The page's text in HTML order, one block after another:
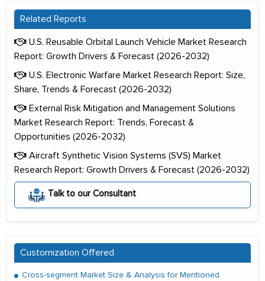
Related Reports
U.S. Reusable Orbital Launch Vehicle Market Research
Report: Growth Drivers & Forecast (2026-2032)
U.S. Electronic Warfare Market Research Report: Size,
Share, Trends & Forecast (2026-2032)
External Risk Mitigation and Management Solutions
Market Research Report: Trends, Forecast &
Opportunities (2026-2032)
Aircraft Synthetic Vision Systems (SVS) Market
Research Report: Growth Drivers & Forecast (2026-2032)
Talk to our Consultant
Customization Offered
Cross-segment Market Size & Analysis for Mentioned